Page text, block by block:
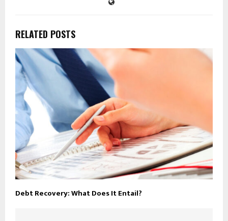
RELATED POSTS
Debt Recovery: What Does It Entail?